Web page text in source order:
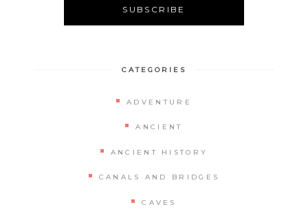
CATEGORIES
ADVENTURE
ANCIENT
ANCIENT HISTORY
CANALS AND BRIDGES
CAVES